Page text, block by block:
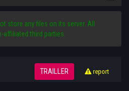
store any files on its server. All
affiliated third parties.
TRAILLER report